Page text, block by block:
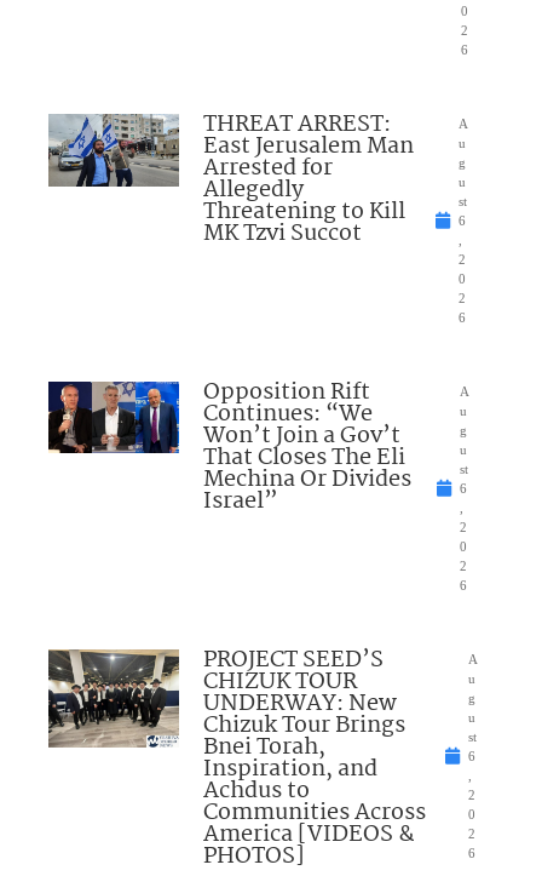
0
2
6
THREAT ARREST:
East Jerusalem Man
Arrested for
Allegedly
Threatening to Kill
MK Tzvi Succot
A
u
g
u
st
6
2
0
2
6
Opposition Rift
Continues: “We
Won’t Join a Gov’t
That Closes The Eli
Mechina Or Divides
Israel”
A
u
g
u
st
6
2
0
2
6
PROJECT SEED’S
CHIZUK TOUR
UNDERWAY: New
Chizuk Tour Brings
Bnei Torah,
Inspiration, and
Achdus to
Communities Across
America [VIDEOS &
PHOTOS]
A
u
g
u
st
6
2
0
2
6